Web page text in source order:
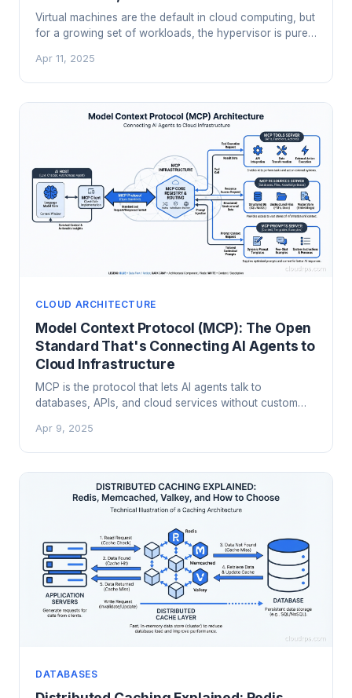
Virtual machines are the default in cloud computing, but
for a growing set of workloads, the hypervisor is pure
hardware without the colocation operations burden.
Here's when it makes sense.
Apr 11, 2025
CLOUD ARCHITECTURE
Model Context Protocol (MCP): The Open
Standard That's Connecting AI Agents to
Cloud Infrastructure
MCP is the protocol that lets AI agents talk to
databases, APIs, and cloud services without custom
deploy MCP servers in production, and what the
security model actually looks like.
Apr 9, 2025
DATABASES